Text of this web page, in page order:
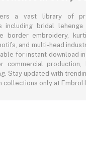
a vast library of
including bridal lehenga
border embroidery,
and multi-head
for instant download
commercial production,
Stay updated with
collections only at